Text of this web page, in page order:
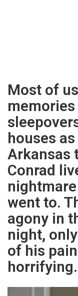
Most of
houses
Arkansas
Conrad
went to.
agony in
night,
of his
horrifying.